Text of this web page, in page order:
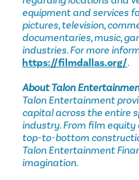
equipment and services
pictures, television,
documentaries, music,
industries. For more
https://filmdallas.org/.
About Talon
Talon Entertainment
capital across the entire
industry. From film
top-to-bottom
Talon Entertainment
imagination.